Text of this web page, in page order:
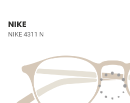
NIKE
NIKE 4311 N